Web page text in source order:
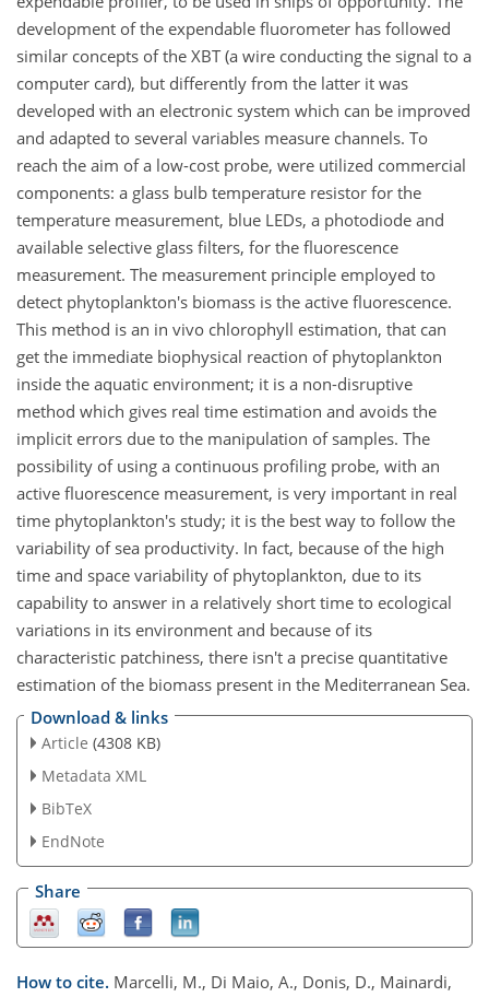
development of the expendable fluorometer has followed
similar concepts of the XBT (a wire conducting the signal to a
computer card), but differently from the latter it was
developed with an electronic system which can be improved
and adapted to several variables measure channels. To
reach the aim of a low-cost probe, were utilized commercial
components: a glass bulb temperature resistor for the
temperature measurement, blue LEDs, a photodiode and
available selective glass filters, for the fluorescence
measurement. The measurement principle employed to
detect phytoplankton's biomass is the active fluorescence.
This method is an in vivo chlorophyll estimation, that can
get the immediate biophysical reaction of phytoplankton
inside the aquatic environment; it is a non-disruptive
method which gives real time estimation and avoids the
implicit errors due to the manipulation of samples. The
possibility of using a continuous profiling probe, with an
active fluorescence measurement, is very important in real
time phytoplankton's study; it is the best way to follow the
variability of sea productivity. In fact, because of the high
time and space variability of phytoplankton, due to its
capability to answer in a relatively short time to ecological
variations in its environment and because of its
characteristic patchiness, there isn't a precise quantitative
estimation of the biomass present in the Mediterranean Sea.
Download & links
Article (4308 KB)
Metadata XML
BibTeX
EndNote
Share
How to cite. Marcelli, M., Di Maio, A., Donis, D., Mainardi,